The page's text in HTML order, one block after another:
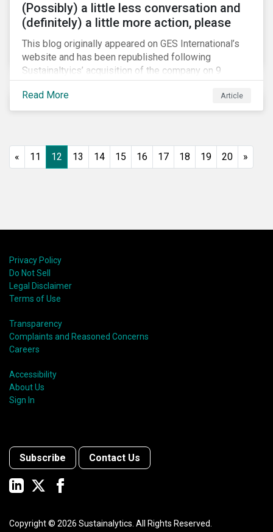
(Possibly) a little less conversation and
(definitely) a little more action, please
This blog originally appeared on GES International’s
website and has been republished following
Sustainaltyics’ acquisition of the company on 9
January 2019. See the press release for more
information.
Read More Article
« 11 12 13 14 15 16 17 18 19 20 »
Privacy Policy
Do Not Sell
Legal Disclaimer
Terms of Use
Transparency
Complaints and Reasoned Concerns
Careers
Accessibility
About Us
Sign In
Subscribe Contact Us
Copyright © 2026 Sustainalytics. All Rights Reserved.